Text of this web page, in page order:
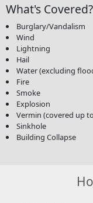
What's Covered?
Burglary/Vandalism
Wind
Lightning
Hail
Water (excluding
Fire
Smoke
Explosion
Vermin (covered up
Sinkhole
Building Collapse